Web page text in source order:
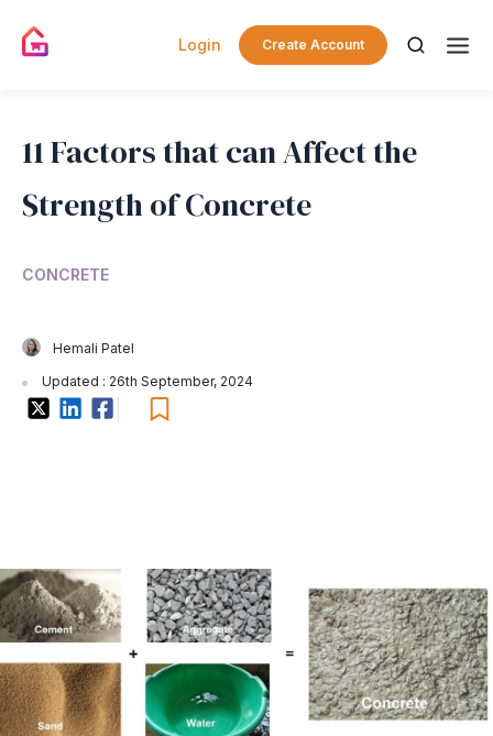
Login Create Account
11 Factors that can Affect the
Strength of Concrete
CONCRETE
Hemali Patel
Updated : 26th September, 2024